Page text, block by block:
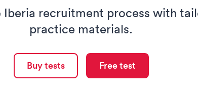
Iberia recruitment process with
practice materials.
Buy tests Free test